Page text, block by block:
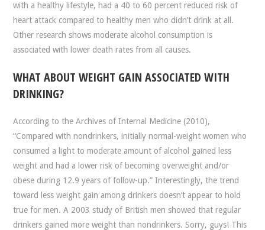
with a healthy lifestyle, had a 40 to 60 percent reduced risk of
heart attack compared to healthy men who didn’t drink at all.
Other research shows moderate alcohol consumption is
associated with lower death rates from all causes.
WHAT ABOUT WEIGHT GAIN ASSOCIATED WITH
DRINKING?
According to the Archives of Internal Medicine (2010),
“Compared with nondrinkers, initially normal-weight women who
consumed a light to moderate amount of alcohol gained less
weight and had a lower risk of becoming overweight and/or
obese during 12.9 years of follow-up.” Interestingly, the trend
toward less weight gain among drinkers doesn’t appear to hold
true for men. A 2003 study of British men showed that regular
drinkers gained more weight than nondrinkers. Sorry, guys! This